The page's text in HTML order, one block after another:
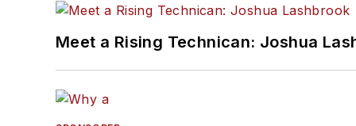
Meet a Rising Technican: Joshua